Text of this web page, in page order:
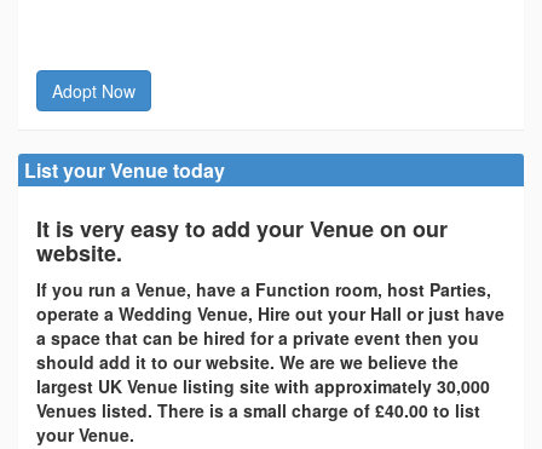
Adopt Now
List your Venue today
It is very easy to add your Venue on our
website.
If you run a Venue, have a Function room, host Parties,
operate a Wedding Venue, Hire out your Hall or just have
a space that can be hired for a private event then you
should add it to our website. We are we believe the
largest UK Venue listing site with approximately 30,000
Venues listed. There is a small charge of £40.00 to list
your Venue.